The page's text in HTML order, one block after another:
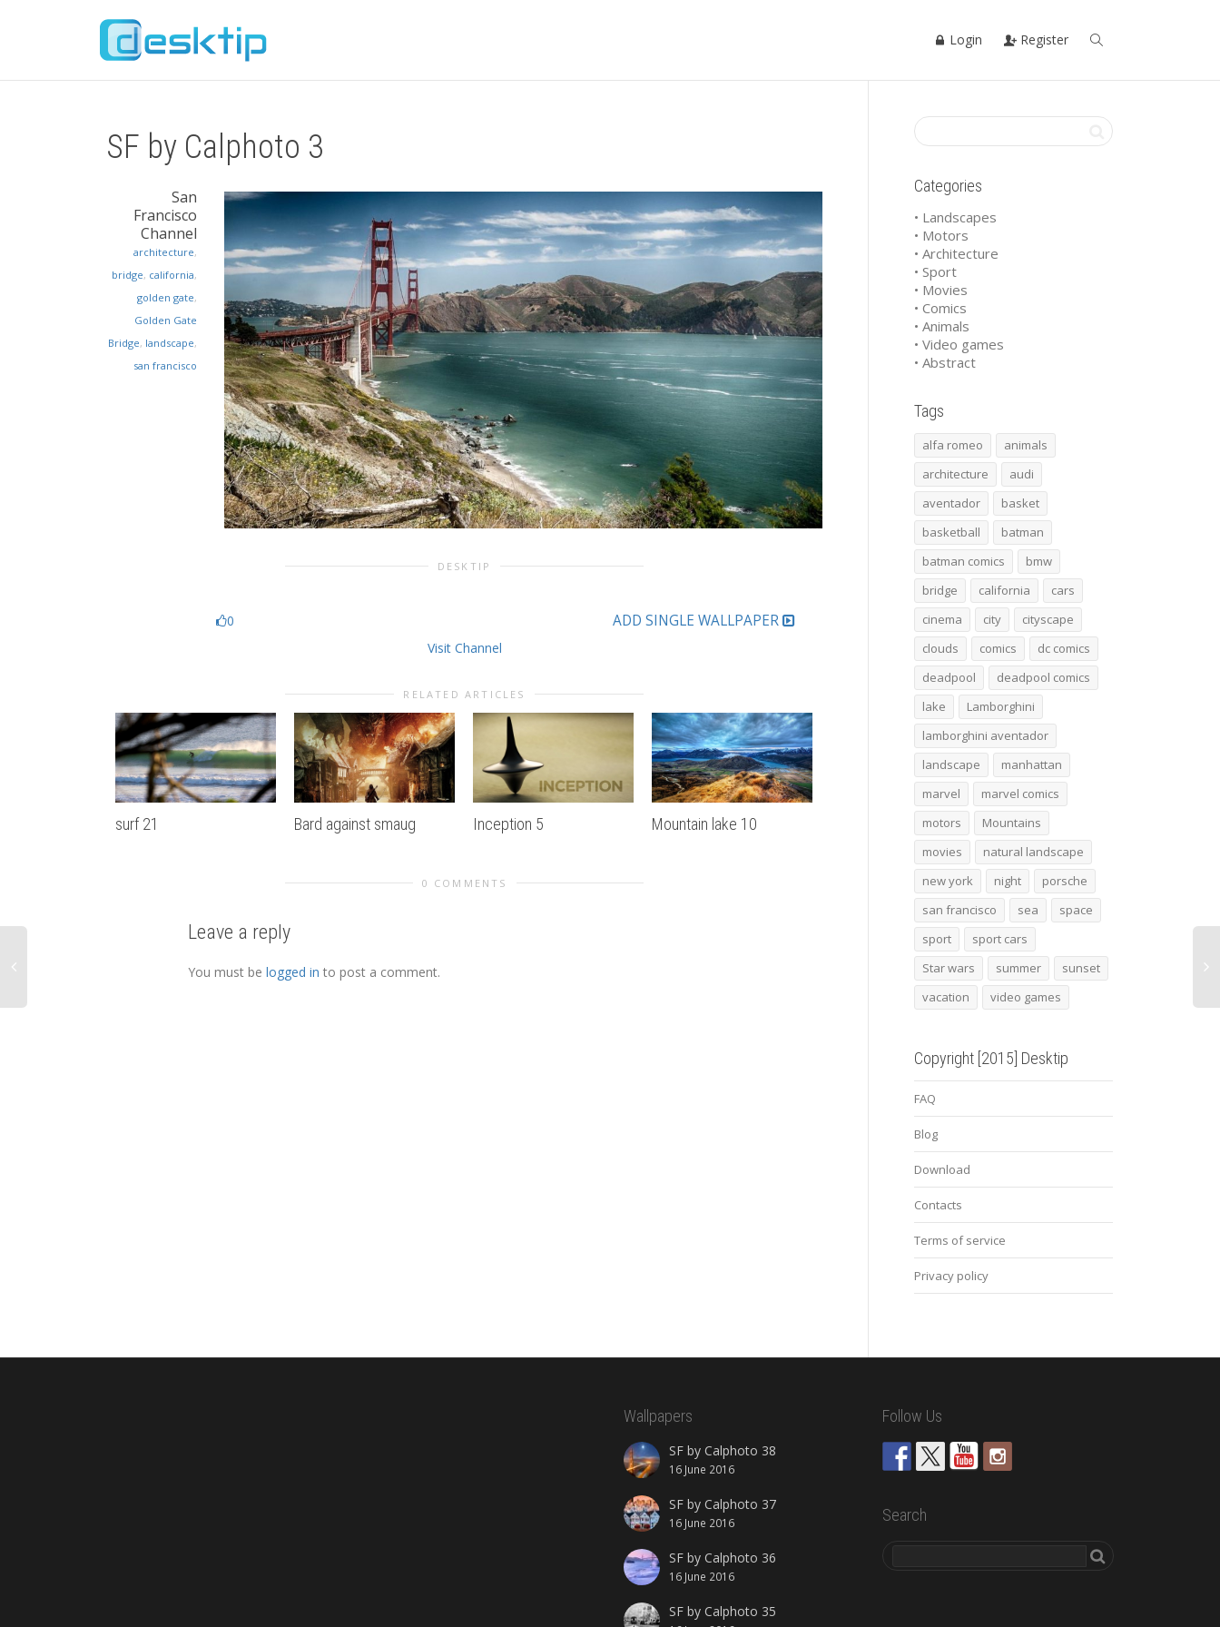
Login Register
SF by Calphoto 3
San
Francisco
Channel
architecture,
bridge, california,
golden gate,
Golden Gate
Bridge, landscape,
san francisco
DESKTIP
0 ADD SINGLE WALLPAPER
Visit Channel
RELATED ARTICLES
surf 21 Bard against smaug Inception 5 Mountain lake 10 alfa romeo giulia cat 19
0 COMMENTS
Leave a reply
You must be logged in to post a comment.
Categories
• Landscapes
• Motors
• Architecture
• Sport
• Movies
• Comics
• Animals
• Video games
• Abstract
Tags
alfa romeo
animals
architecture
audi
aventador
basket
basketball
batman
batman comics
bmw
bridge
california
cars
cinema
city
cityscape
clouds
comics
dc comics
deadpool
deadpool comics
lake
Lamborghini
lamborghini aventador
landscape
manhattan
marvel
marvel comics
motors
Mountains
movies
natural landscape
new york
night
porsche
san francisco
sea
space
sport
sport cars
Star wars
summer
sunset
vacation
video games
Copyright [2015] Desktip
FAQ
Blog
Download
Contacts
Terms of service
Privacy policy
Wallpapers
SF by Calphoto 38
16 June 2016
SF by Calphoto 37
16 June 2016
SF by Calphoto 36
16 June 2016
SF by Calphoto 35
Follow Us
Search